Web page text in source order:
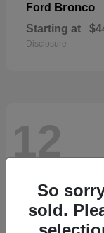
Ford Bronco
Starting at
Disclosure
12
So
sold.